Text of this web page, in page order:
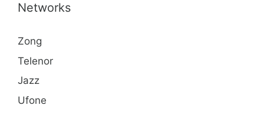
Networks
Zong
Telenor
Jazz
Ufone